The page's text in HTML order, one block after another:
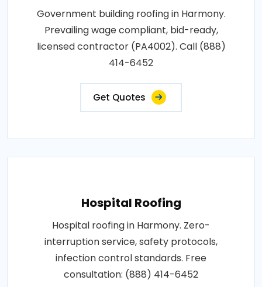
Government building roofing in Harmony.
Prevailing wage compliant, bid-ready,
licensed contractor (PA4002). Call (888)
414-6452
Get Quotes
Hospital Roofing
Hospital roofing in Harmony. Zero-
interruption service, safety protocols,
infection control standards. Free
consultation: (888) 414-6452